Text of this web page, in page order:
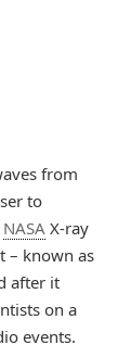
from
to
NASA X-ray
– known as
after it
on a
events.